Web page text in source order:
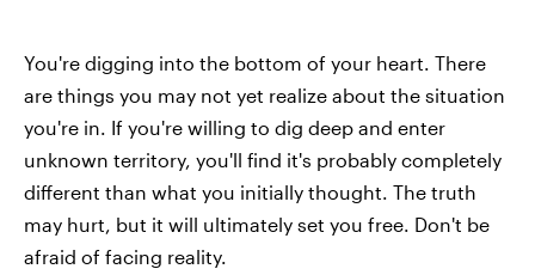
You're digging into the bottom of your heart. There
are things you may not yet realize about the situation
you're in. If you're willing to dig deep and enter
unknown territory, you'll find it's probably completely
different than what you initially thought. The truth
may hurt, but it will ultimately set you free. Don't be
afraid of facing reality.